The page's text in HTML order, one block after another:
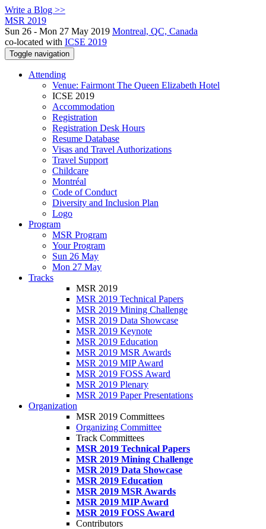
Write a Blog >>
MSR 2019
Sun 26 - Mon 27 May 2019 Montreal, QC, Canada
co-located with ICSE 2019
Toggle navigation
Attending
Venue: Fairmont The Queen Elizabeth Hotel
ICSE 2019
Accommodation
Registration
Registration Desk Hours
Resume Database
Visas and Travel Authorizations
Travel Support
Childcare
Montréal
Code of Conduct
Diversity and Inclusion Plan
Logo
Program
MSR Program
Your Program
Sun 26 May
Mon 27 May
Tracks
MSR 2019
MSR 2019 Technical Papers
MSR 2019 Mining Challenge
MSR 2019 Data Showcase
MSR 2019 Keynote
MSR 2019 Education
MSR 2019 MSR Awards
MSR 2019 MIP Award
MSR 2019 FOSS Award
MSR 2019 Plenary
MSR 2019 Paper Presentations
Organization
MSR 2019 Committees
Organizing Committee
Track Committees
MSR 2019 Technical Papers
MSR 2019 Mining Challenge
MSR 2019 Data Showcase
MSR 2019 Education
MSR 2019 MSR Awards
MSR 2019 MIP Award
MSR 2019 FOSS Award
Contributors